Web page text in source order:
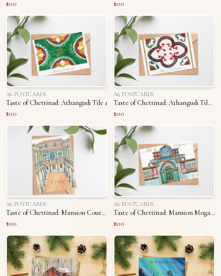
₹200 ₹200
A6 POSTCARDS
Taste of Chettinad: Athangudi Tile 1
₹200
A6 POSTCARDS
Taste of Chettinad: Athangudi Tile 2
₹200
A6 POSTCARDS
Taste of Chettinad: Mansion Courtyard
₹200
A6 POSTCARDS
Taste of Chettinad: Mansion Mogappu
₹200